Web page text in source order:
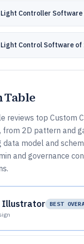
Light Controller
Light Control Software of
Table
reviews top Custom
2D pattern and
model and
and governance
Illustrator
BEST